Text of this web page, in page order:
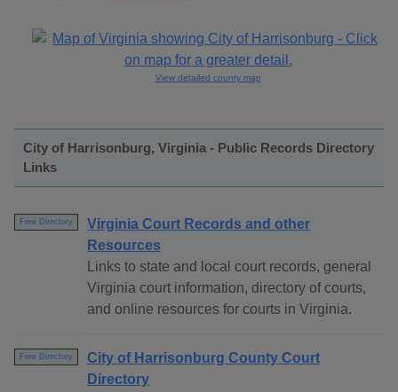
View detailed county map
City of Harrisonburg, Virginia - Public Records Directory
Links
Free Directory
Virginia Court Records and other
Resources
Links to state and local court records, general
Virginia court information, directory of courts,
and online resources for courts in Virginia.
Free Directory
City of Harrisonburg County Court
Directory